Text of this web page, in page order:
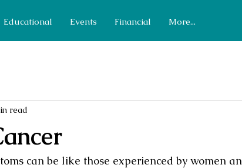
Educational Events Financial More...
read
can be like those experienced by women